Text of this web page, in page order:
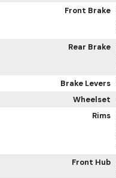
Front Brake
Rear Brake
Brake Levers
Wheelset
Rims
Front Hub